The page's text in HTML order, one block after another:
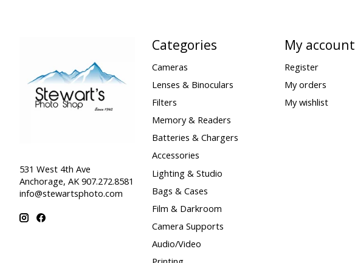
531 West 4th Ave
Anchorage, AK 907.272.8581
info@stewartsphoto.com
Categories
Cameras
Lenses & Binoculars
Filters
Memory & Readers
Batteries & Chargers
Accessories
Lighting & Studio
Bags & Cases
Film & Darkroom
Camera Supports
Audio/Video
My account
Register
My orders
My wishlist